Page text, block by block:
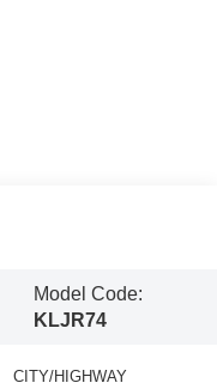
Model Code:
KLJR74
CITY/HIGHWAY